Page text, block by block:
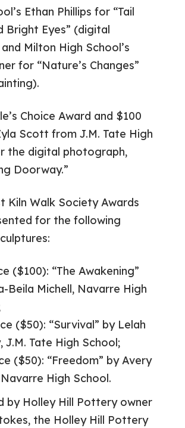
Ethan Phillips for “Tail
Bright Eyes” (digital
Milton High School’s
for “Nature’s Changes”
Choice Award and $100
Scott from J.M. Tate High
the digital photograph,
Doorway.”
Kiln Walk Society Awards
for the following
($100): “The Awakening”
Beila Michell, Navarre High
($50): “Survival” by Lelah
J.M. Tate High School;
($50): “Freedom” by Avery
High School.
by Holley Hill Pottery owner
the Holley Hill Pottery